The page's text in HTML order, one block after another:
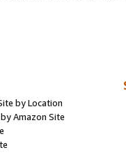
by Location
Amazon Site